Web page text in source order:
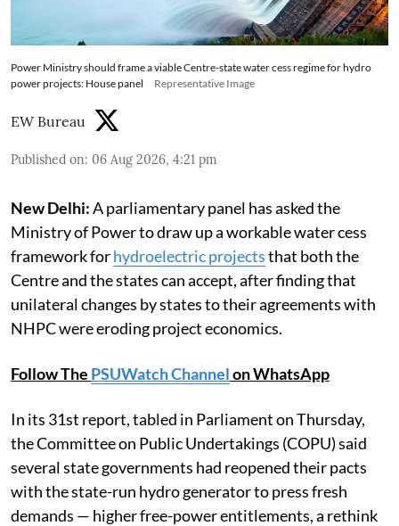
Power Ministry should frame a viable Centre-state water cess regime for hydro
power projects: House panel
Representative Image
EW Bureau
Published on: 06 Aug 2026, 4:21 pm
New Delhi:A parliamentary panel has asked the
Ministry of Power to draw up a workable water cess
framework forhydroelectric projectsthat both the
Centre and the states can accept, after finding that
unilateral changes by states to their agreements with
NHPC were eroding project economics.
Follow The PSUWatch Channelon WhatsApp
In its 31st report, tabled in Parliament on Thursday,
the Committee on Public Undertakings (COPU) said
several state governments had reopened their pacts
with the state-run hydro generator to press fresh
demands — higher free-power entitlements, a rethink